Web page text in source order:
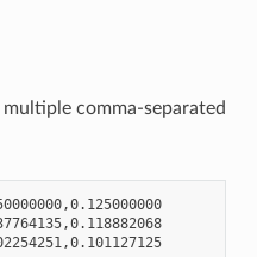
comma-separated
0.809017003,0.404508502,0.202254251,0.101127125